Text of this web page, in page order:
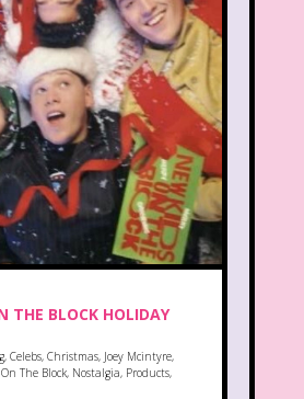
THE BLOCK HOLIDAY
, Celebs, Christmas, Joey Mcintyre,
The Block, Nostalgia, Products,